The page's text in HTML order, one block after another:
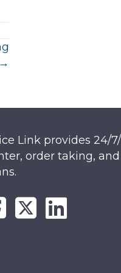
Link provides 24/
order taking,